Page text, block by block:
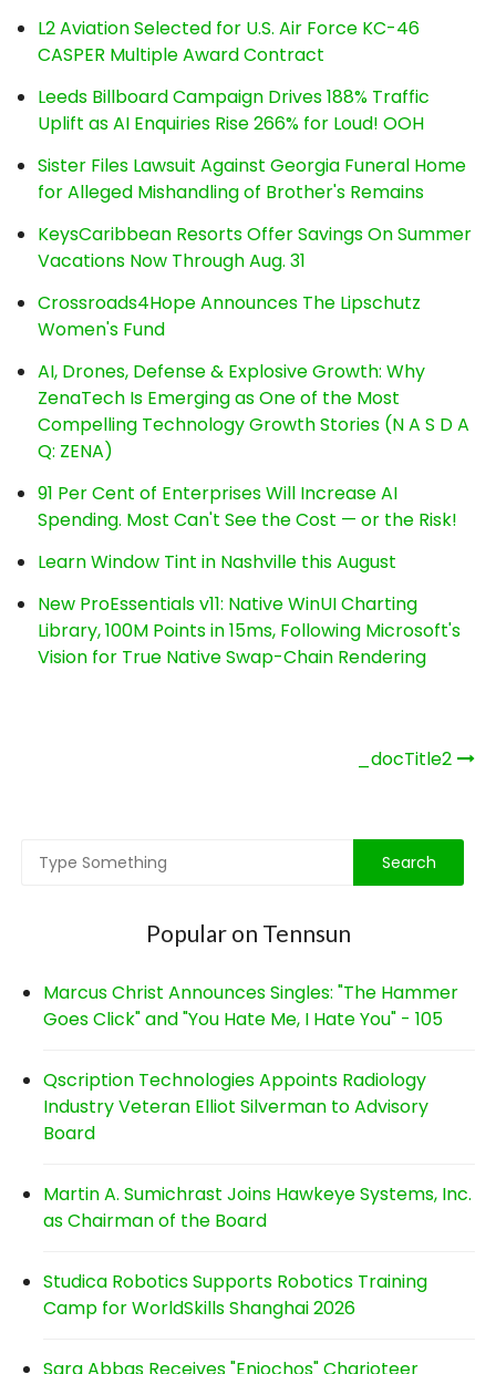
L2 Aviation Selected for U.S. Air Force KC-46
CASPER Multiple Award Contract
Leeds Billboard Campaign Drives 188% Traffic
Uplift as AI Enquiries Rise 266% for Loud! OOH
Sister Files Lawsuit Against Georgia Funeral Home
for Alleged Mishandling of Brother's Remains
KeysCaribbean Resorts Offer Savings On Summer
Vacations Now Through Aug. 31
Crossroads4Hope Announces The Lipschutz
Women's Fund
AI, Drones, Defense & Explosive Growth: Why
ZenaTech Is Emerging as One of the Most
Compelling Technology Growth Stories (N A S D A
Q: ZENA)
91 Per Cent of Enterprises Will Increase AI
Spending. Most Can't See the Cost — or the Risk!
Learn Window Tint in Nashville this August
New ProEssentials v11: Native WinUI Charting
Library, 100M Points in 15ms, Following Microsoft's
Vision for True Native Swap-Chain Rendering
_docTitle2
Popular on Tennsun
Marcus Christ Announces Singles: "The Hammer
Goes Click" and "You Hate Me, I Hate You" - 105
Qscription Technologies Appoints Radiology
Industry Veteran Elliot Silverman to Advisory
Board
Martin A. Sumichrast Joins Hawkeye Systems, Inc.
as Chairman of the Board
Studica Robotics Supports Robotics Training
Camp for WorldSkills Shanghai 2026